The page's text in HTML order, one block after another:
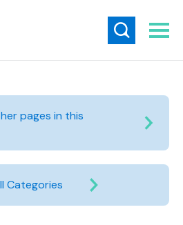
pages in this
Categories